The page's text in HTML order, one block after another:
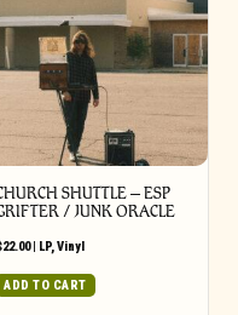
SHUTTLE – ESP
/ JUNK ORACLE
22.00| LP,Vinyl
ADD TO CART